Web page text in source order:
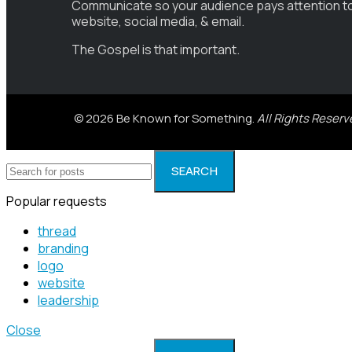
Communicate so your audience pays attention
website, social media, & email.
The Gospel is that important.
© 2026 Be Known for Something.All Rights
SEARCH
Popular requests
thread
branding
logo
website
leadership
Close